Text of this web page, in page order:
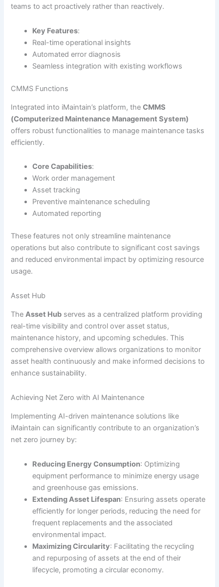
teams to act proactively rather than reactively.
Key Features:
Real-time operational insights
Automated error diagnosis
Seamless integration with existing workflows
CMMS Functions
Integrated into iMaintain’s platform, theCMMS
(Computerized Maintenance Management System)
offers robust functionalities to manage maintenance tasks
efficiently.
Core Capabilities:
Work order management
Asset tracking
Preventive maintenance scheduling
Automated reporting
These features not only streamline maintenance
operations but also contribute to significant cost savings
and reduced environmental impact by optimizing resource
usage.
Asset Hub
TheAsset Hub serves as a centralized platform providing
real-time visibility and control over asset status,
maintenance history, and upcoming schedules. This
comprehensive overview allows organizations to monitor
asset health continuously and make informed decisions to
enhance sustainability.
Achieving Net Zero with AI Maintenance
Implementing AI-driven maintenance solutions like
iMaintain can significantly contribute to an organization’s
net zero journey by:
Reducing Energy Consumption: Optimizing
equipment performance to minimize energy usage
and greenhouse gas emissions.
Extending Asset Lifespan: Ensuring assets operate
efficiently for longer periods, reducing the need for
frequent replacements and the associated
environmental impact.
Maximizing Circularity: Facilitating the recycling
and repurposing of assets at the end of their
lifecycle, promoting a circular economy.